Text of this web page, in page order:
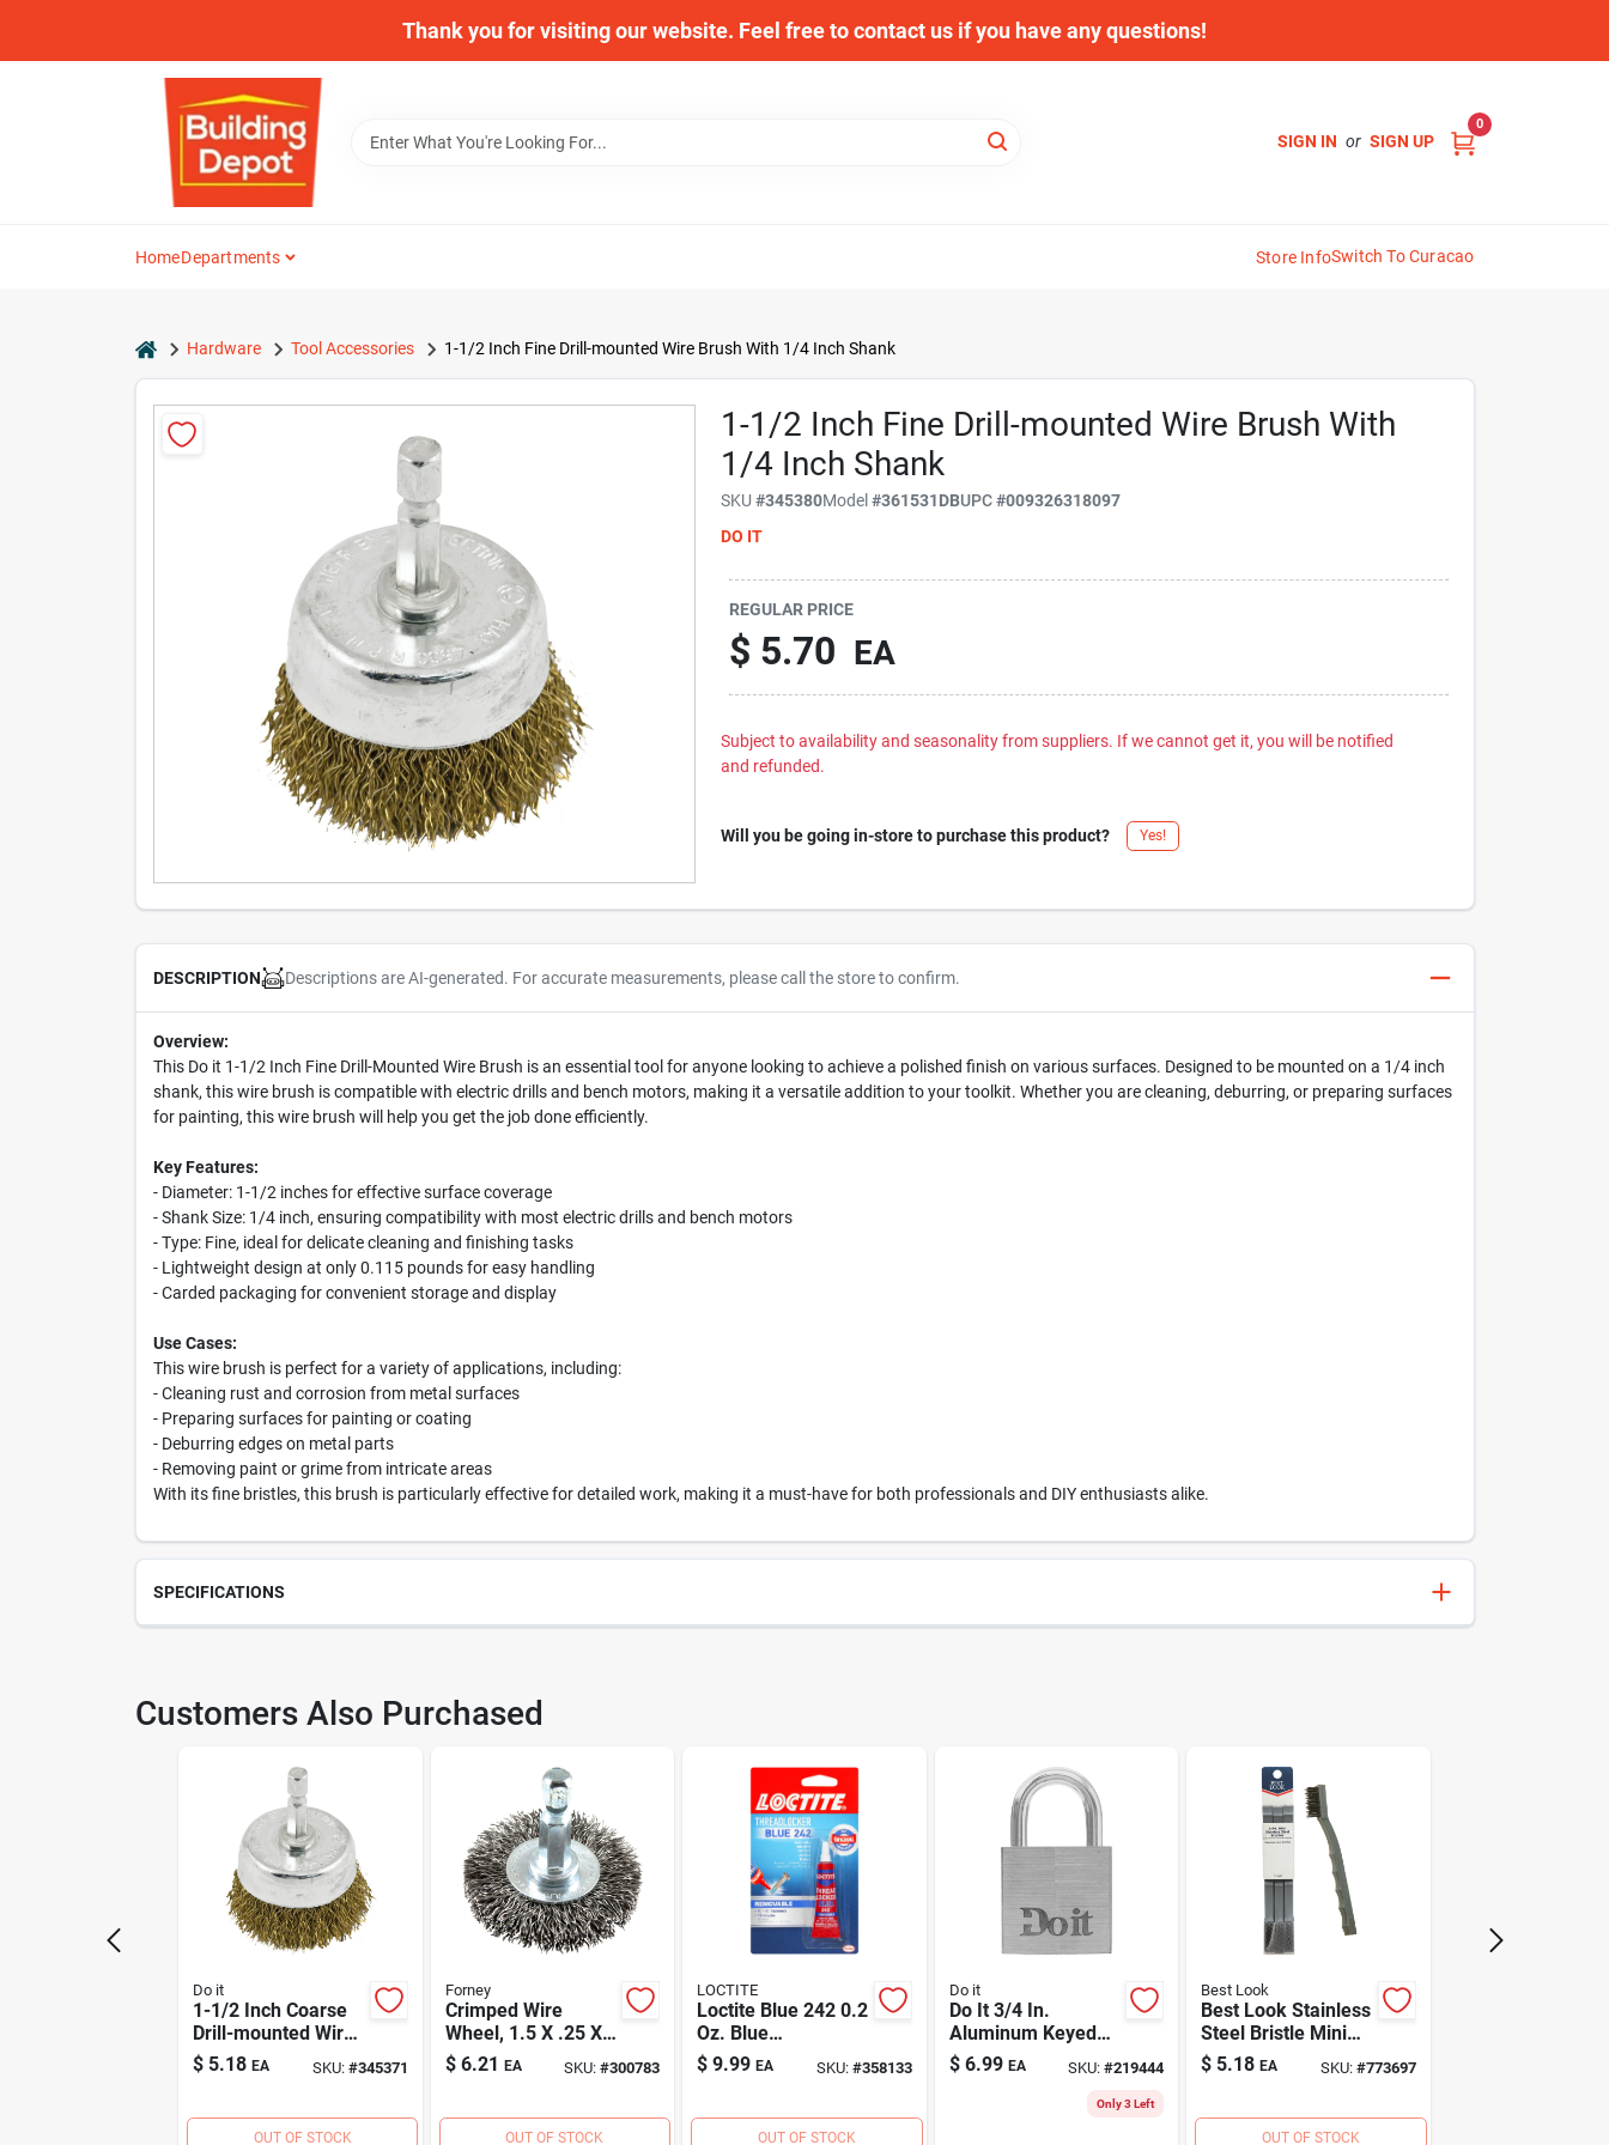
Thank you for visiting our website. Feel free to contact us if you have any questions!
SIGN IN or SIGN UP
0
HomeDepartments Store InfoSwitch To Curacao
homeHardware Tool Accessories 1-1/2 Inch Fine Drill-mounted Wire Brush With 1/4 Inch Shank
1-1/2 Inch Fine Drill-mounted Wire Brush With
1/4 Inch Shank
SKU#345380Model#361531DBUPC#009326318097
DO IT
REGULAR PRICE
$ 5.70 EA
Subject to availability and seasonality from suppliers. If we cannot get it, you will be notified
and refunded.
Will you be going in-store to purchase this product? Yes!
DESCRIPTION Descriptions are AI-generated. For accurate measurements, please call the store to confirm.
Overview:
This Do it 1-1/2 Inch Fine Drill-Mounted Wire Brush is an essential tool for anyone looking to achieve a polished finish on various surfaces. Designed to be mounted on a 1/4 inch
shank, this wire brush is compatible with electric drills and bench motors, making it a versatile addition to your toolkit. Whether you are cleaning, deburring, or preparing surfaces
for painting, this wire brush will help you get the job done efficiently.
Key Features:
- Diameter: 1-1/2 inches for effective surface coverage
- Shank Size: 1/4 inch, ensuring compatibility with most electric drills and bench motors
- Type: Fine, ideal for delicate cleaning and finishing tasks
- Lightweight design at only 0.115 pounds for easy handling
- Carded packaging for convenient storage and display
Use Cases:
This wire brush is perfect for a variety of applications, including:
- Cleaning rust and corrosion from metal surfaces
- Preparing surfaces for painting or coating
- Deburring edges on metal parts
- Removing paint or grime from intricate areas
With its fine bristles, this brush is particularly effective for detailed work, making it a must-have for both professionals and DIY enthusiasts alike.
SPECIFICATIONS
Customers Also Purchased
Do it
1-1/2 Inch Coarse
Drill-mounted Wire
Brush With 1/4 Inch
Shank
$ 5.18 EA SKU: #345371
OUT OF STOCK
Forney
Crimped Wire
Wheel, 1.5 X .25 X
.012-in.
$ 6.21 EA SKU:#300783
OUT OF STOCK
LOCTITE
Loctite Blue 242 0.2
Oz. Blue
Threadlocker
$ 9.99 EA SKU: #358133
OUT OF STOCK
Do it
Do It 3/4 In.
Aluminum Keyed
Padlock
$ 6.99 EA SKU:#219444
Only 3 Left
Best Look
Best Look Stainless
Steel Bristle Mini
Brush (3-pack)
$ 5.18 EA SKU: #773697
OUT OF STOCK